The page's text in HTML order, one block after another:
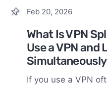
Feb 20, 2026
What Is VPN
Use a VPN
Simultaneously
If you use a VPN